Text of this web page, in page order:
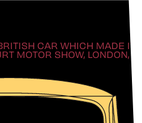
CAR WHICH MADE ITS
MOTOR SHOW, LONDON,